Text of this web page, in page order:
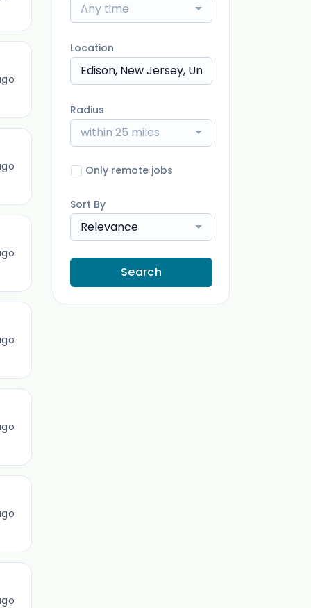
Any time
Location
Radius
within 25 miles
Only remote jobs
Sort By
Relevance
Search